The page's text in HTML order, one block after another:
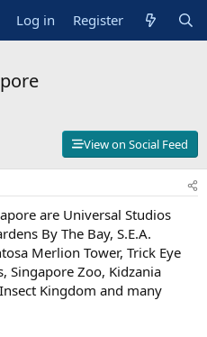
Log in Register
View on Social Feed
are Universal Studios
By The Bay, S.E.A.
Merlion Tower, Trick Eye
Singapore Zoo, Kidzania
Kingdom and many